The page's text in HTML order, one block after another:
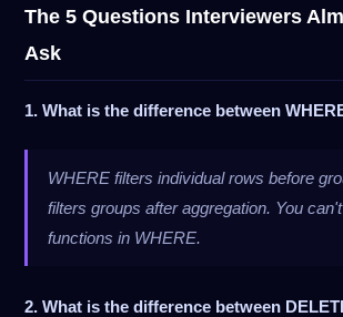
The 5 Questions Interviewers
Ask
1. What is the difference between
WHERE filters individual rows before
filters groups after aggregation. You
functions in WHERE.
2. What is the difference between